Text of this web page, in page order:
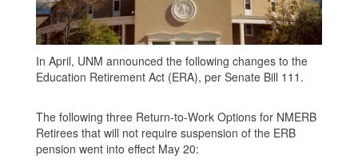
In April, UNM announced the following changes to the
Education Retirement Act (ERA), per Senate Bill 111.
The following three Return-to-Work Options for NMERB
Retirees that will not require suspension of the ERB
pension went into effect May 20: